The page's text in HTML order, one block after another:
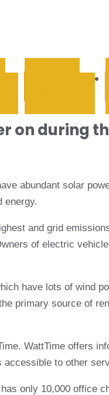
on during
abundant solar
energy.
and grid
of electric
have lots of wind
primary source of
WattTime offers
to other
only 10,000 office